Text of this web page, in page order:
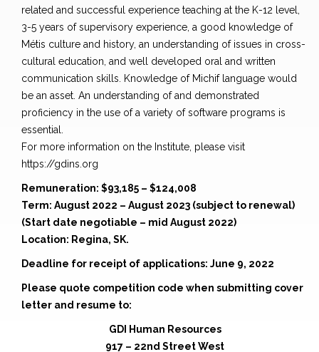
related and successful experience teaching at the K-12 level,
3-5 years of supervisory experience, a good knowledge of
Métis culture and history, an understanding of issues in cross-
cultural education, and well developed oral and written
communication skills. Knowledge of Michif language would
be an asset. An understanding of and demonstrated
proficiency in the use of a variety of software programs is
essential.
For more information on the Institute, please visit
https://gdins.org
Remuneration: $93,185 – $124,008
Term: August 2022 – August 2023 (subject to renewal)
(Start date negotiable – mid August 2022)
Location: Regina, SK.
Deadline for receipt of applications: June 9, 2022
Please quote competition code when submitting cover
letter and resume to:
GDI Human Resources
917 – 22nd Street West